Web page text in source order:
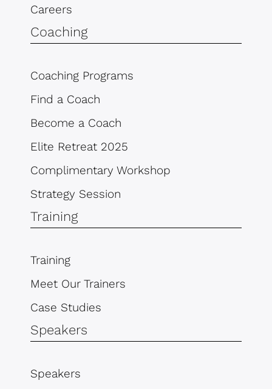
Careers
Coaching
Coaching Programs
Find a Coach
Become a Coach
Elite Retreat 2025
Complimentary Workshop
Strategy Session
Training
Training
Meet Our Trainers
Case Studies
Speakers
Speakers